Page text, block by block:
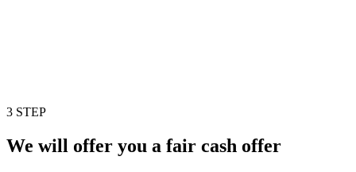
3 STEP
We will offer you a fair cash offer